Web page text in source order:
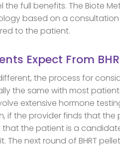
full benefits. The Biote
based on a
to the patient.
Expect From
the process for
the same with most
extensive hormone
if the provider finds that the
the patient is a
The next round of BHRT